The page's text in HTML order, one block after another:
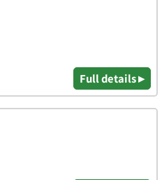
Full details ▸